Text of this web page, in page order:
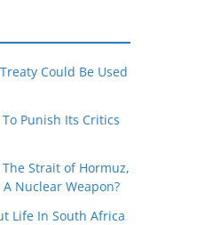
Could Be Used
Punish Its Critics
Strait of Hormuz,
Nuclear Weapon?
Life In South Africa